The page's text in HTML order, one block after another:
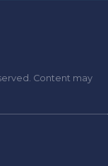
Content may